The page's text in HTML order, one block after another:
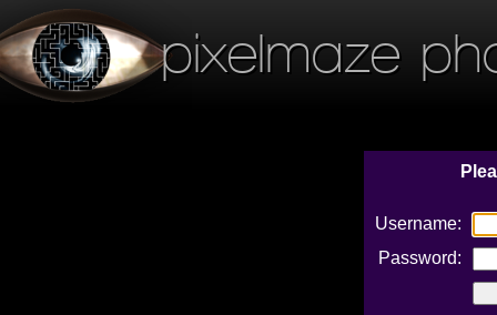
pixelmaze
Username:
Password: